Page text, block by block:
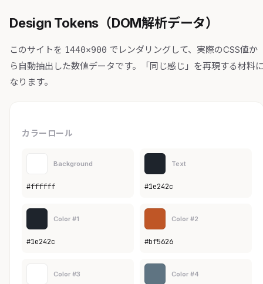
Design Tokens（DOM解析データ）
このサイトを 1440×900 でレンダリングして、実際のCSS値か
ら自動抽出した数値データです。「同じ感じ」を再現する材料
なります。
カラーロール
Background
#ffffff
Text
#1e242c
Color #1
#1e242c
Color #2
#bf5626
Color #3 Color #4